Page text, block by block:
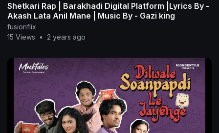
Shetkari Rap | Barakhadi Digital Platform |Lyrics By -
Akash Lata Anil Mane | Music By - Gazi king
fusionflix
15 Views
• 2 years ago